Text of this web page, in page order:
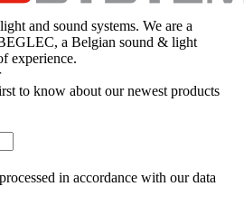
and sound systems. We are a
a Belgian sound & light
experience.
to know about our newest products
in accordance with our data